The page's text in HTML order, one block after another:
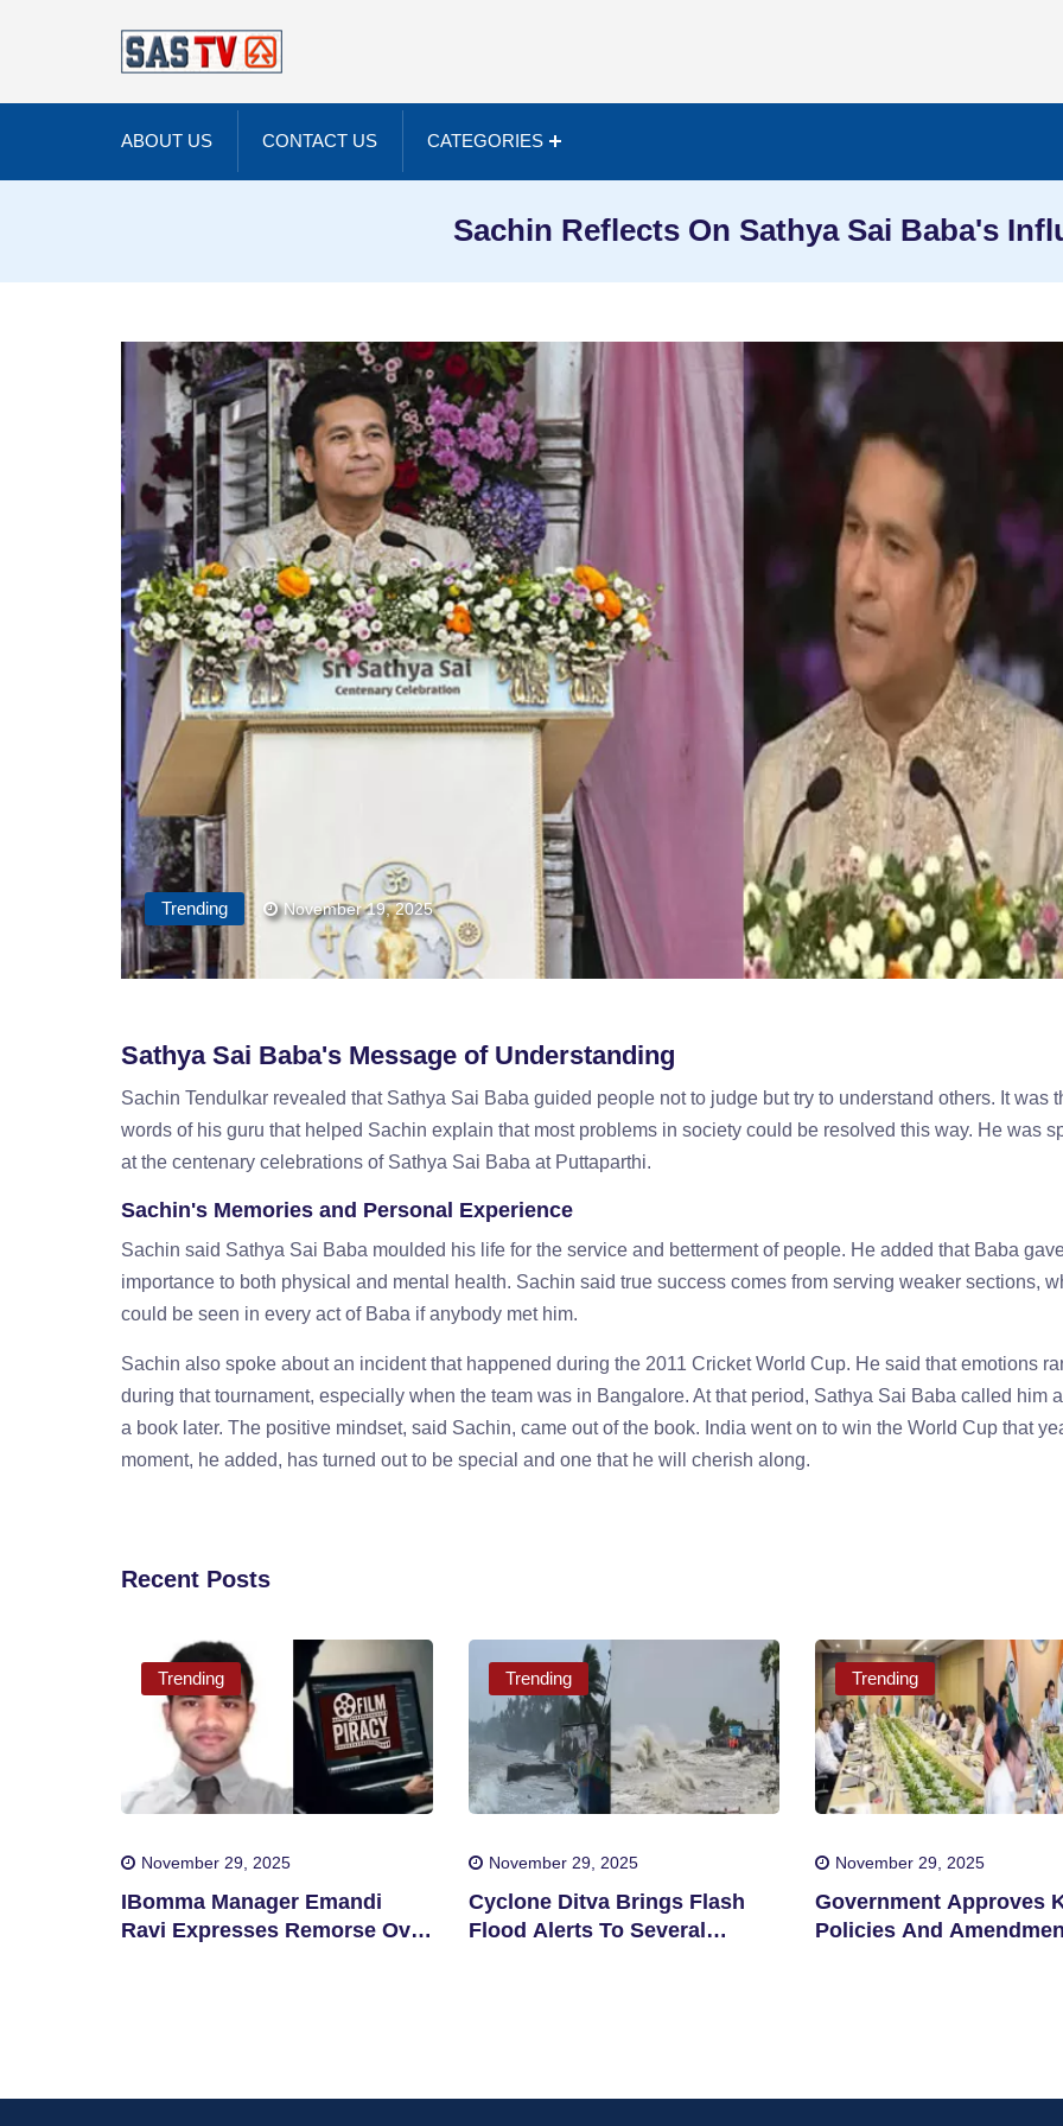
ABOUT US CONTACT US CATEGORIES
Sachin Reflects On Sathya Sai Baba's
Trending November 19, 2025
Sathya Sai Baba's Message of Understanding
Sachin Tendulkar revealed that Sathya Sai Baba guided people not to judge but try to understand others. It was
words of his guru that helped Sachin explain that most problems in society could be resolved this way. He was
at the centenary celebrations of Sathya Sai Baba at Puttaparthi.
Sachin's Memories and Personal Experience
Sachin said Sathya Sai Baba moulded his life for the service and betterment of people. He added that Baba
importance to both physical and mental health. Sachin said true success comes from serving weaker sections,
could be seen in every act of Baba if anybody met him.
Sachin also spoke about an incident that happened during the 2011 Cricket World Cup. He said that emotions
during that tournament, especially when the team was in Bangalore. At that period, Sathya Sai Baba called him
a book later. The positive mindset, said Sachin, came out of the book. India went on to win the World Cup that
moment, he added, has turned out to be special and one that he will cherish along.
Recent Posts
Trending
November 29, 2025
IBomma Manager Emandi
Ravi Expresses Remorse Over
Trending
November 29, 2025
Cyclone Ditva Brings Flash
Flood Alerts To Several
Trending
November 29, 2025
Government Approves
Policies And